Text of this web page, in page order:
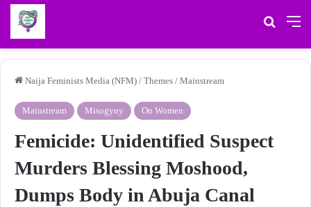
Search
Naija Feminists Media (NFM) / Themes / Mainstream
Mainstream Misogyny On Women
Femicide: Unidentified Suspect
Murders Blessing Moshood,
Dumps Body in Abuja Canal